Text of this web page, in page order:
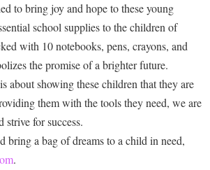
to bring joy and hope to these young
school supplies to the children of
with 10 notebooks, pens, crayons, and
the promise of a brighter future.
about showing these children that they are
them with the tools they need, we are
for success.
bring a bag of dreams to a child in need,
.